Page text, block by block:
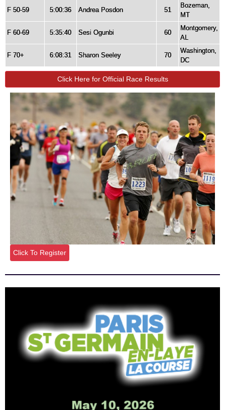
F 50-59 5:00:36 Andrea Posdon 51
Bozeman,
MT
F 60-69 5:35:40 Sesi Ogunbi 60
Montgomery,
AL
F 70+ 6:08:31 Sharon Seeley 70
Washington,
DC
Click Here for Official Race Results
Click To Register